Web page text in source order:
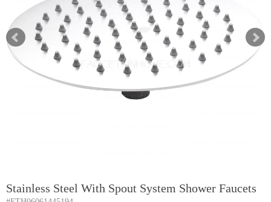
Stainless Steel With Spout System Shower Faucets